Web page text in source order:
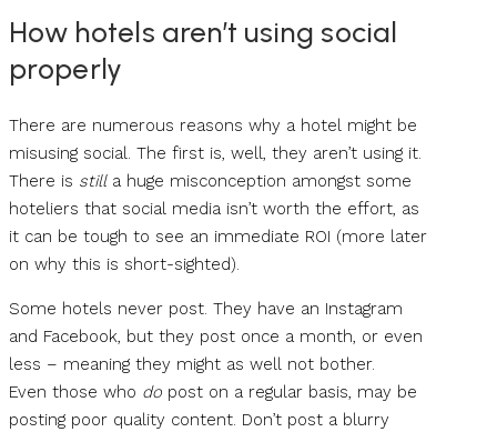
How hotels aren’t using social
properly
There are numerous reasons why a hotel might be
misusing social. The first is, well, they aren’t using it.
There is stilla huge misconception amongst some
hoteliers that social media isn’t worth the effort, as
it can be tough to see an immediate ROI (more later
on why this is short-sighted).
Some hotels never post. They have an Instagram
and Facebook, but they post once a month, or even
less – meaning they might as well not bother.
Even those who do post on a regular basis, may be
posting poor quality content. Don’t post a blurry